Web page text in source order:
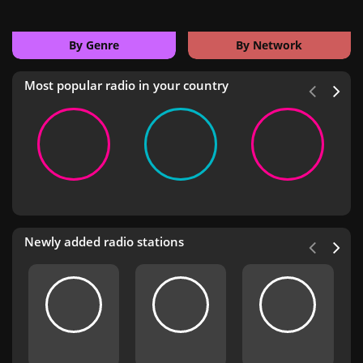
By Genre By Network
Most popular radio in your country
Newly added radio stations